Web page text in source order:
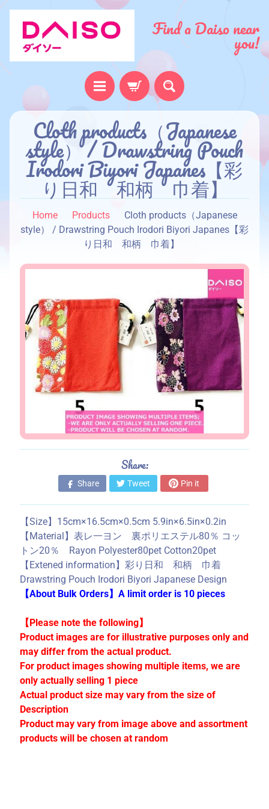
Find a Daiso near
you!
m
A
o
u
u
S
t
o
r
m
o
n
C
o
l
l
c
t
i
o
n
s
Stay
in
Cloth products（Japanese
style） / Drawstring Pouch
Irodori Biyori Japanes【彩
り日和 和柄 巾着】
Home Products
Cloth products（Japanese
style） / Drawstring Pouch Irodori Biyori Japanes【彩
り日和 和柄 巾着】
Share:
Share Tweet Pin it
【Size】15cm×16.5cm×0.5cm 5.9in×6.5in×0.2in
【Material】表レ一ヨン 裏ポリエステル80％ コッ
トン20％ Rayon Polyester80pet Cotton20pet
【Extened information】彩り日和 和柄 巾着
Drawstring Pouch Irodori Biyori Japanese Design
【About Bulk Orders】A limit order is 10 pieces
【Please note the following】
Product images are for illustrative purposes only and
may differ from the actual product.
For product images showing multiple items, we are
only actually selling 1 piece
Actual product size may vary from the size of
Description
Product may vary from image above and assortment
products will be chosen at random